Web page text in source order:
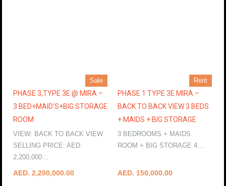
Sale
PHASE 3,TYPE 3E @ MIRA –
3 BED+MAID’S+BIG STORAGE
ROOM
VIEW: BACK TO BACK VIEW
SELLING PRICE: AED
2,200,000…
AED. 2,200,000.00
Rent
PHASE 1 TYPE 3E MIRA –
BACK TO BACK VIEW 3 BEDS
+ MAIDS + BIG STORAGE
3 BEDROOMS + MAIDS
ROOM + BIG STORAGE 4…
AED. 150,000.00